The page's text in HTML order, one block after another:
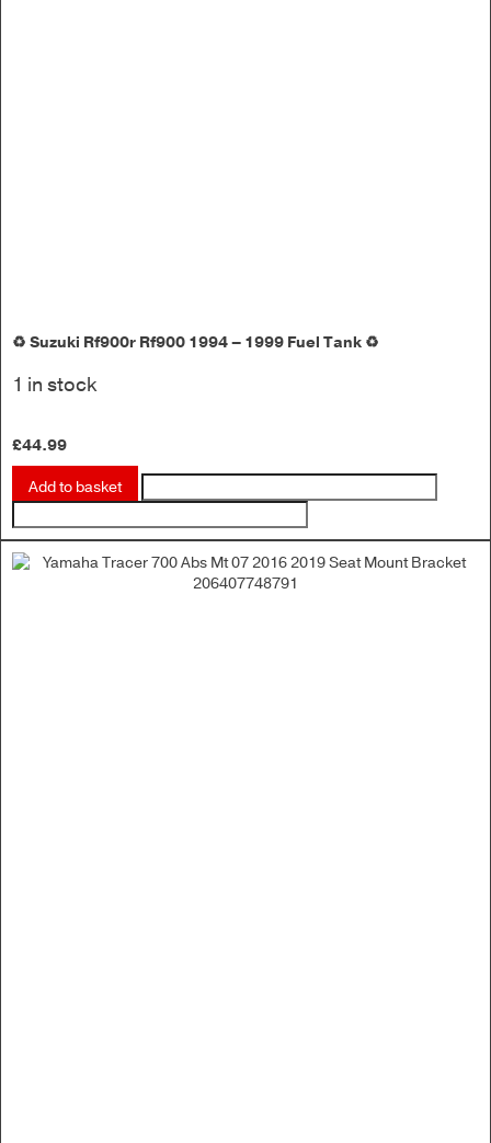
♻️ Suzuki Rf900r Rf900 1994 – 1999 Fuel Tank ♻️
1 in stock
£44.99
Add to basket